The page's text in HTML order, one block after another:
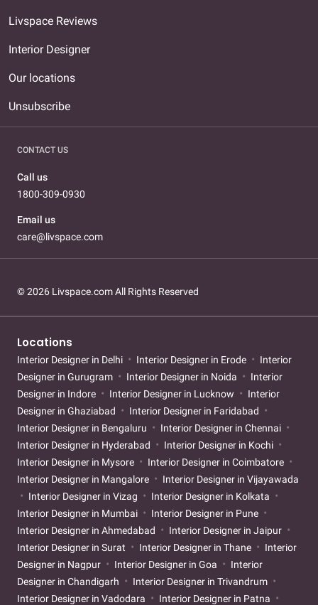
Livspace Reviews
Interior Designer
Our locations
Unsubscribe
CONTACT US
Call us
1800-309-0930
Email us
care@livspace.com
© 2026 Livspace.com All Rights Reserved
Locations
Interior Designer in Delhi Interior Designer in Erode
Interior
Designer in Gurugram
Interior Designer in Noida
Interior
Designer in Indore
Interior Designer in Lucknow
Interior
Designer in Ghaziabad
Interior Designer in Faridabad
Interior Designer in Bengaluru
Interior Designer in Chennai
Interior Designer in Hyderabad
Interior Designer in Kochi
Interior Designer in Mysore
Interior Designer in Coimbatore
Interior Designer in Mangalore
Interior Designer in Vijayawada
Interior Designer in Vizag
Interior Designer in Kolkata
Interior Designer in Mumbai
Interior Designer in Pune
Interior Designer in Ahmedabad
Interior Designer in Jaipur
Interior Designer in Surat
Interior Designer in Thane
Interior
Designer in Nagpur
Interior Designer in Goa
Interior
Designer in Chandigarh
Interior Designer in Trivandrum
Interior Designer in Vadodara
Interior Designer in Patna